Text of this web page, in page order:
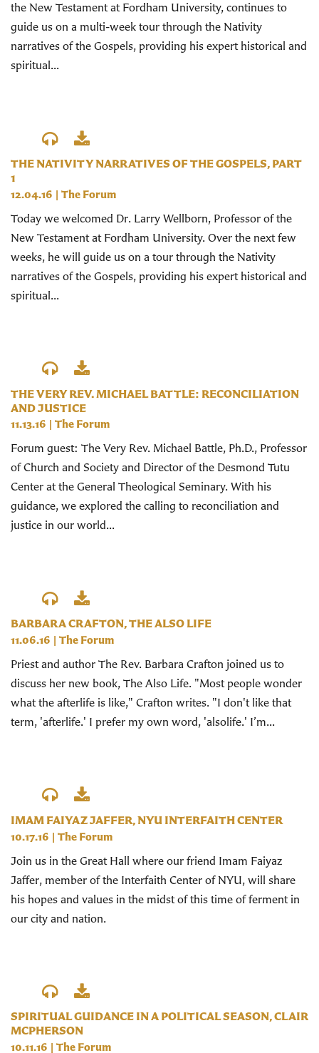
the New Testament at Fordham University, continues to
guide us on a multi-week tour through the Nativity
narratives of the Gospels, providing his expert historical and
spiritual...
THE NATIVITY NARRATIVES OF THE GOSPELS, PART
1
12.04.16 | The Forum
Today we welcomed Dr. Larry Wellborn, Professor of the
New Testament at Fordham University. Over the next few
weeks, he will guide us on a tour through the Nativity
narratives of the Gospels, providing his expert historical and
spiritual...
THE VERY REV. MICHAEL BATTLE: RECONCILIATION
AND JUSTICE
11.13.16 | The Forum
Forum guest: The Very Rev. Michael Battle, Ph.D., Professor
of Church and Society and Director of the Desmond Tutu
Center at the General Theological Seminary. With his
guidance, we explored the calling to reconciliation and
justice in our world...
BARBARA CRAFTON, THE ALSO LIFE
11.06.16 | The Forum
Priest and author The Rev. Barbara Crafton joined us to
discuss her new book, The Also Life. "Most people wonder
what the afterlife is like," Crafton writes. "I don't like that
term, 'afterlife.' I prefer my own word, 'alsolife.' I’m...
IMAM FAIYAZ JAFFER, NYU INTERFAITH CENTER
10.17.16 | The Forum
Join us in the Great Hall where our friend Imam Faiyaz
Jaffer, member of the Interfaith Center of NYU, will share
his hopes and values in the midst of this time of ferment in
our city and nation.
SPIRITUAL GUIDANCE IN A POLITICAL SEASON, CLAIR
MCPHERSON
10.11.16 | The Forum